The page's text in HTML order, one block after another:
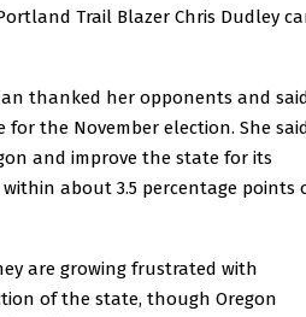
Trail Blazer Chris Dudley
thanked her opponents and
the November election. She
and improve the state for its
within about 3.5 percentage points
are growing frustrated with
of the state, though Oregon